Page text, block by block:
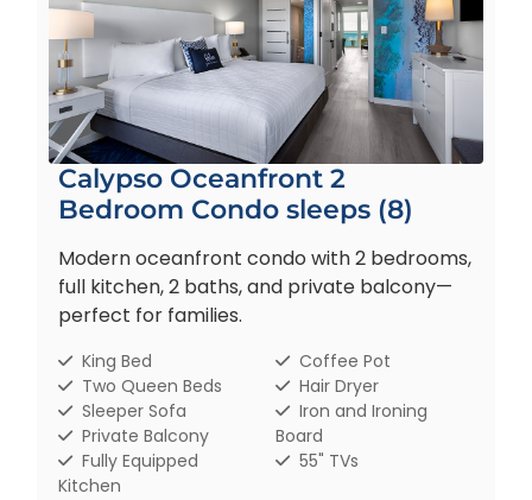
Calypso Oceanfront 2
Bedroom Condo sleeps (8)
Modern oceanfront condo with 2 bedrooms,
full kitchen, 2 baths, and private balcony—
perfect for families.
King Bed
Two Queen Beds
Sleeper Sofa
Private Balcony
Fully Equipped
Kitchen
Coffee Pot
Hair Dryer
Iron and Ironing
Board
55" TVs